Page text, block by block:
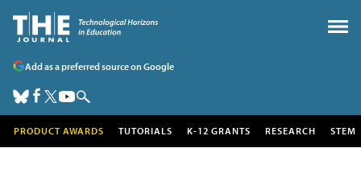
Add as a preferred source on Google
PRODUCT AWARDS TUTORIALS K-12 GRANTS RESEARCH STEM